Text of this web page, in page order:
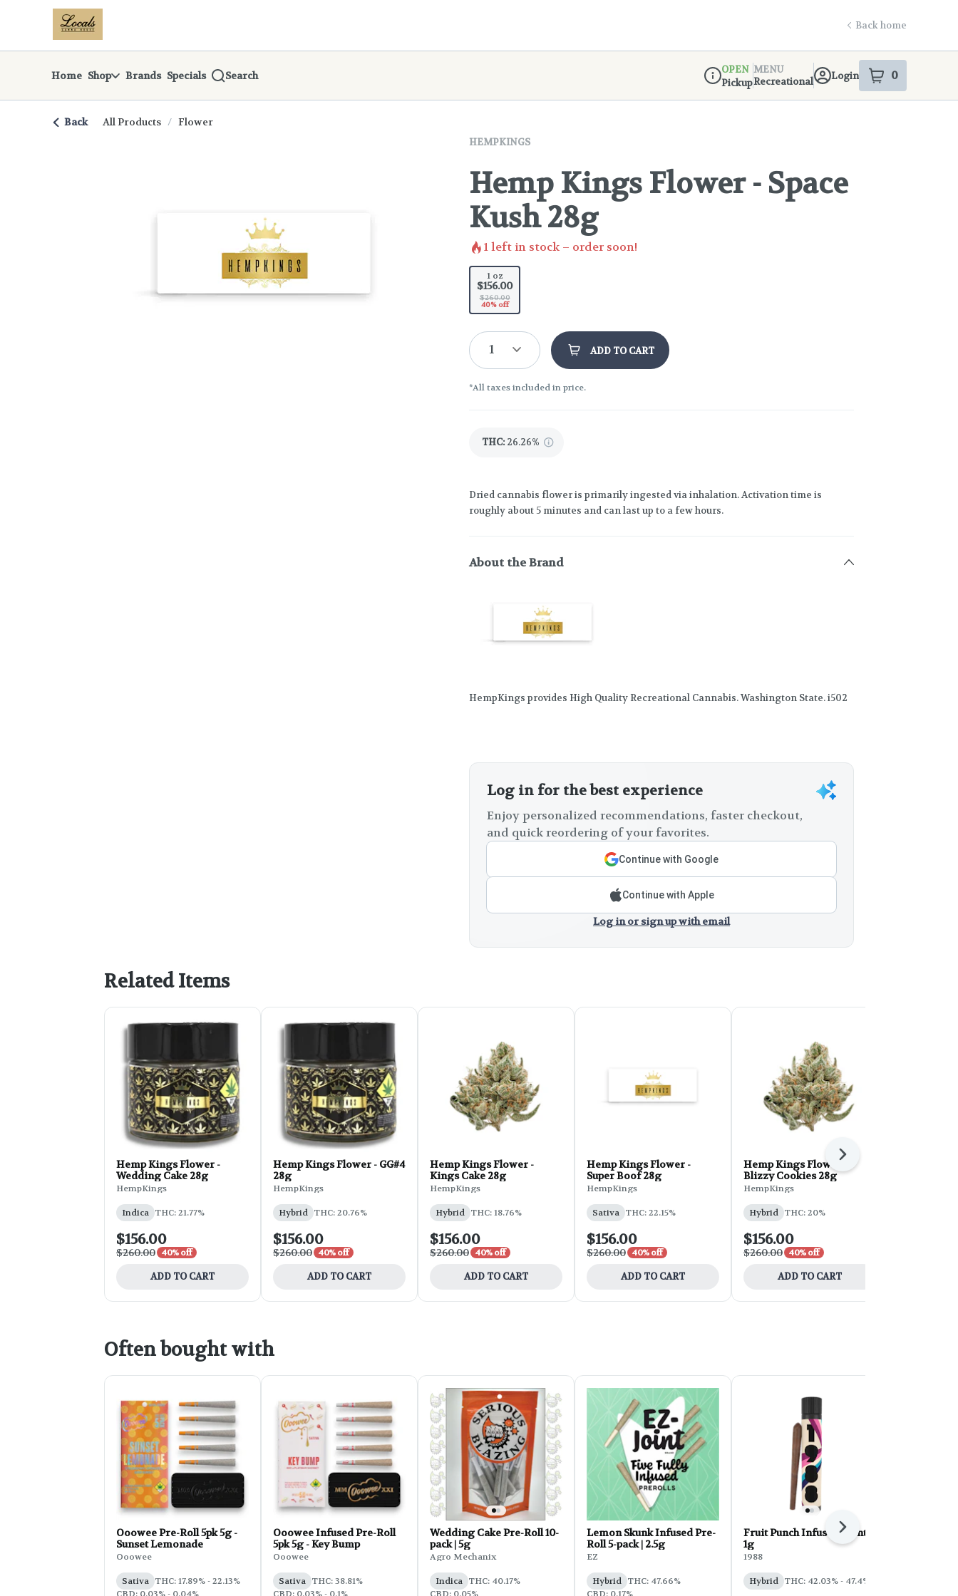
Navigationreturn to dispensary home page
Back home
Home Shop Brands Specials Search
Dispensary Info
OPEN
Pickup
MENU
Recreational
Login 0
items
Back All Products / Flower
HEMPKINGS
Hemp Kings Flower - Space
Kush 28g
1left in stock – order soon!
1 oz
$156.00
$260.00
40% off
1 ADD TO CART
*All taxes included in price.
THC: 26.26%
Dried cannabis flower is primarily ingested via inhalation. Activation time is
roughly about 5 minutes and can last up to a few hours.
About the Brand
HempKings provides High Quality Recreational Cannabis. Washington State. i502
Log in for the best experience
Enjoy personalized recommendations, faster checkout,
and quick reordering of your favorites.
Continue with Google
Continue with Apple
Log in or sign up with email
Related Items
Hemp Kings Flower -
Wedding Cake 28g
HempKings
Indica THC: 21.77%
$156.00
$260.00 40% off
ADD TO CART
Hemp Kings Flower - GG#4
28g
HempKings
Hybrid THC: 20.76%
$156.00
$260.00 40% off
ADD TO CART
Hemp Kings Flower -
Kings Cake 28g
HempKings
Hybrid THC: 18.76%
$156.00
$260.00 40% off
ADD TO CART
Hemp Kings Flower -
Super Boof 28g
HempKings
Sativa THC: 22.15%
$156.00
$260.00 40% off
ADD TO CART
Hemp Kings Flower -
Blizzy Cookies 28g
HempKings
Hybrid THC: 20%
$156.00
$260.00 40% off
ADD TO CART
Next
Often bought with
Ooowee Pre-Roll 5pk 5g -
Sunset Lemonade
Ooowee
Sativa THC: 17.89% - 22.13%
CBD: 0.03% - 0.04%
Ooowee Infused Pre-Roll
5pk 5g - Key Bump
Ooowee
Sativa THC: 38.81%
CBD: 0.03% - 0.1%
Wedding Cake Pre-Roll 10-
pack | 5g
Agro Mechanix
Indica THC: 40.17%
CBD: 0.05%
Lemon Skunk Infused Pre-
Roll 5-pack | 2.5g
EZ
Hybrid THC: 47.66%
CBD: 0.17%
Fruit Punch Infused Blunt |
1g
1988
Hybrid THC: 42.03% - 47.4%
Next